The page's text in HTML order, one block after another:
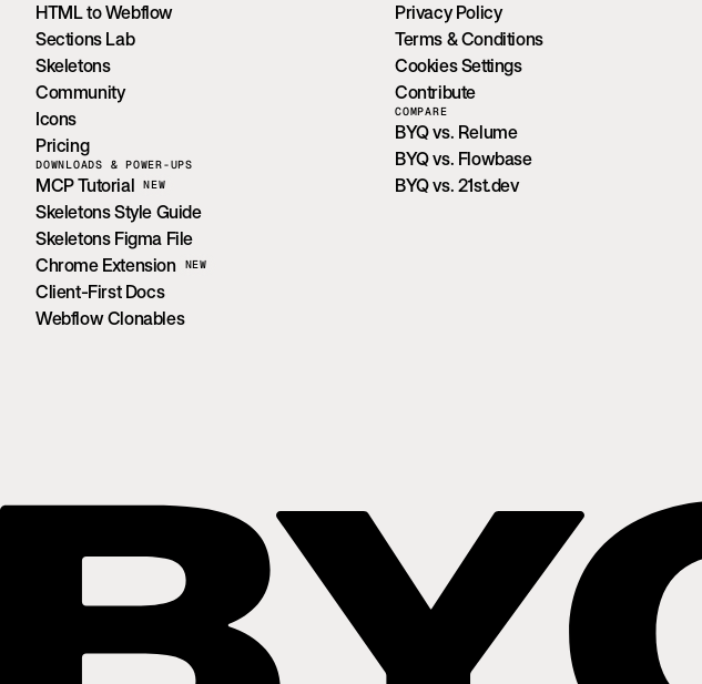
HTML to Webflow
Sections Lab
Skeletons
Community
Icons
Pricing
DOWNLOADS & POWER-UPS
MCP Tutorial NEW
Skeletons Style Guide
Skeletons Figma File
Chrome Extension
NEW
Client-First Docs
Webflow Clonables
Privacy Policy
Terms & Conditions
Cookies Settings
Contribute
COMPARE
BYQ vs. Relume
BYQ vs. Flowbase
BYQ vs. 21st.dev